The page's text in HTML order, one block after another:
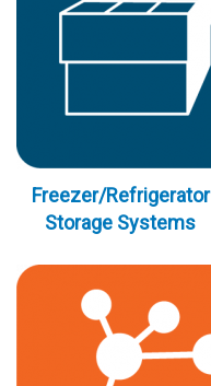
Freezer/Refrigerator
Storage Systems